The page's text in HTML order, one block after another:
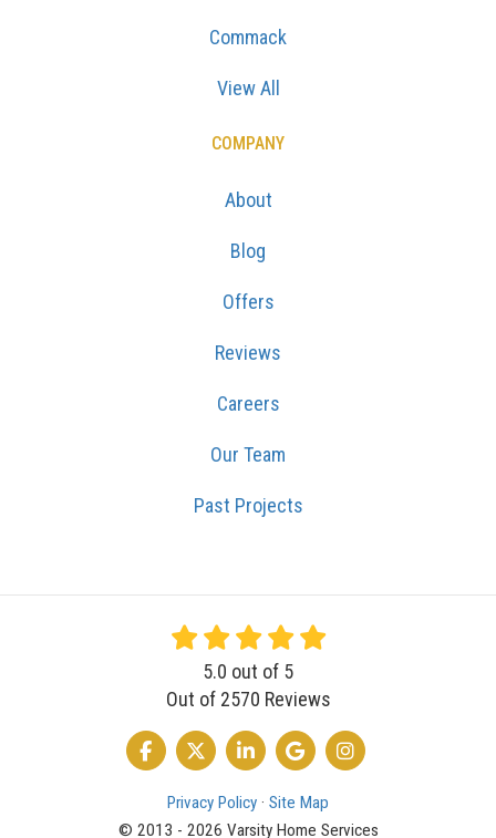
Commack
View All
COMPANY
About
Blog
Offers
Reviews
Careers
Our Team
Past Projects
5.0 out of 5
Out of 2570 Reviews
LIKE US ON FACEBOOK
FOLLOW US ON TWITTER
FOLLOW US ON LINKEDIN
REVIEW US ON GOOGLE
VIEW US ON
Privacy Policy · Site Map
© 2013 - 2026 Varsity Home Services